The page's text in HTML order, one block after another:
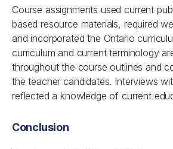
Course assignments used current
based resource materials, required
and incorporated the Ontario
curriculum and current terminology
throughout the course outlines and
the teacher candidates. Interviews
reflected a knowledge of current
Conclusion